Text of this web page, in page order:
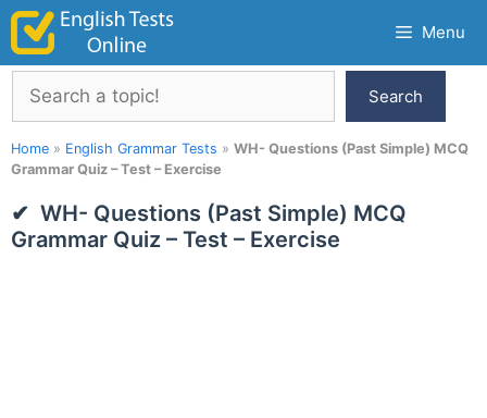
Skip
content
Menu
Search
Search
Home » English Grammar Tests » WH- Questions (Past Simple) MCQ
Grammar Quiz – Test – Exercise
WH- Questions (Past Simple) MCQ
Grammar Quiz – Test – Exercise